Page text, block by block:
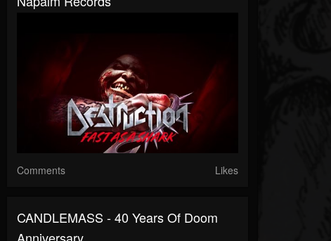
Comments Likes
CANDLEMASS - 40 Years Of Doom